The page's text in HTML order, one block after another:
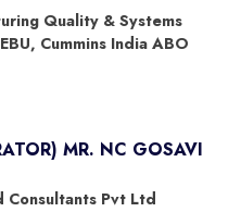
Quality & Systems
Cummins India ABO
MR. NC GOSAVI
Consultants Pvt Ltd